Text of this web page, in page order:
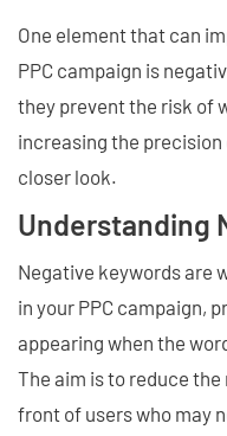
One element that can
PPC campaign is
they prevent the risk of
increasing the
closer look.
Understanding
Negative keywords are
in your PPC campaign,
appearing when the
The aim is to reduce
front of users who may